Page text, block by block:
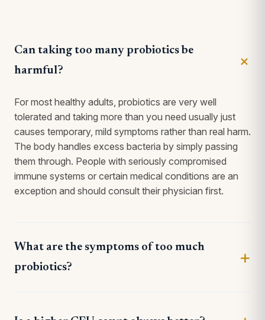
Can taking too many probiotics be
harmful?
For most healthy adults, probiotics are very well
tolerated and taking more than you need usually just
causes temporary, mild symptoms rather than real harm.
The body handles excess bacteria by simply passing
them through. People with seriously compromised
immune systems or certain medical conditions are an
exception and should consult their physician first.
What are the symptoms of too much
probiotics?